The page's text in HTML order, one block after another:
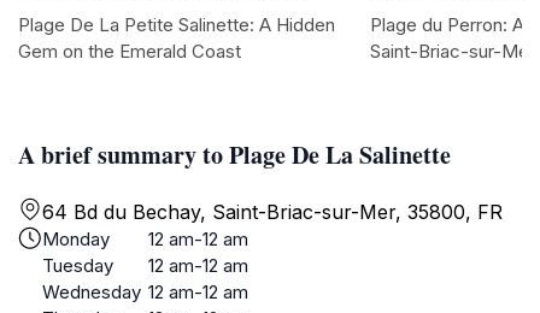
A brief summary to Plage De La Salinette
64 Bd du Bechay, Saint-Briac-sur-Mer, 35800, FR
Monday
12 am-12 am
Tuesday
12 am-12 am
Wednesday 12 am-12 am
Plage De La Petite Salinette: A Hidden
Gem on the Emerald Coast
Plage du Perron: A
Saint-Briac-sur-Mer